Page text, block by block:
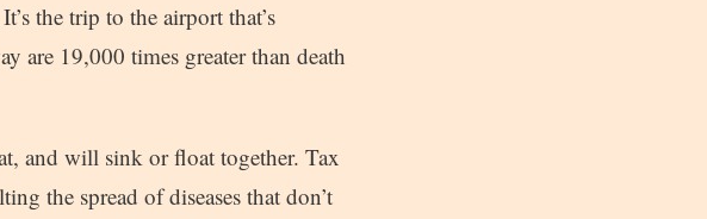
the trip to the airport that’s
are 19,000 times greater than death
and will sink or float together. Tax
the spread of diseases that don’t